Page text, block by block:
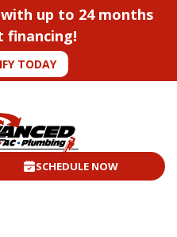
up to 24 months
financing!
TODAY
SCHEDULE NOW